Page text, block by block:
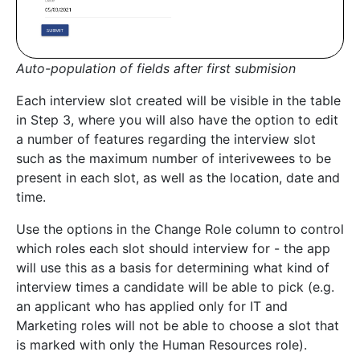
Auto-population of fields after first submision
Each interview slot created will be visible in the table
in Step 3, where you will also have the option to edit
a number of features regarding the interview slot
such as the maximum number of interivewees to be
present in each slot, as well as the location, date and
time.
Use the options in the Change Role column to control
which roles each slot should interview for - the app
will use this as a basis for determining what kind of
interview times a candidate will be able to pick (e.g.
an applicant who has applied only for IT and
Marketing roles will not be able to choose a slot that
is marked with only the Human Resources role).